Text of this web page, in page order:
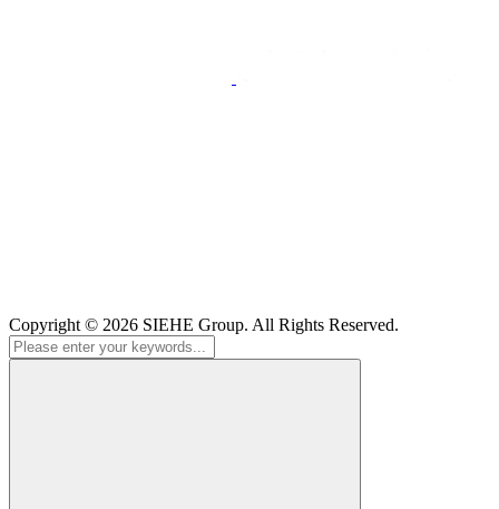
Copyright © 2026 SIEHE Group. All Rights Reserved.